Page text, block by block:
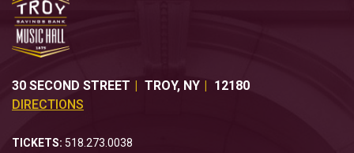
30 SECOND STREET TROY, NY
12180
DIRECTIONS
TICKETS: 518.273.0038